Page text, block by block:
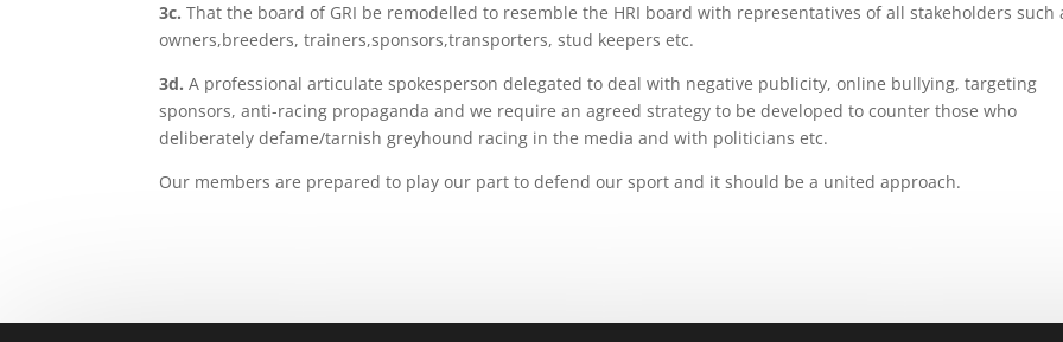
3c. That the board of GRI be remodelled to resemble the HRI board with representatives of all stakeholders such
owners,breeders, trainers,sponsors,transporters, stud keepers etc.
3d.A professional articulate spokesperson delegated to deal with negative publicity, online bullying, targeting
sponsors, anti-racing propaganda and we require an agreed strategy to be developed to counter those who
deliberately defame/tarnish greyhound racing in the media and with politicians etc.
Our members are prepared to play our part to defend our sport and it should be a united approach.